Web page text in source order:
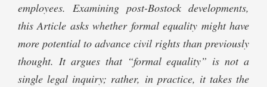
employees. Examining post-Bostock developments,
this Article asks whether formal equality might have
more potential to advance civil rights than previously
thought. It argues that “formal equality” is not a
single legal inquiry; rather, in practice, it takes the